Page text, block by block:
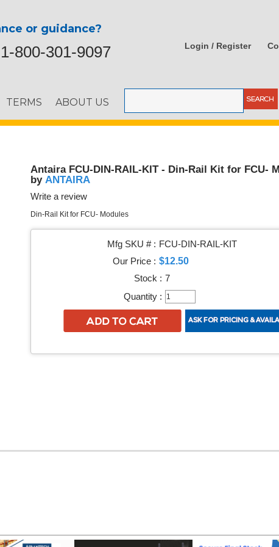
or guidance?
1-800-301-9097 Login / Register
TERMS ABOUT US
Antaira FCU-DIN-RAIL-KIT - Din-Rail Kit for FCU-
by ANTAIRA
Write a review
Din-Rail Kit for FCU- Modules
Mfg SKU # : FCU-DIN-RAIL-KIT
Our Price : $12.50
Stock : 7
Quantity :